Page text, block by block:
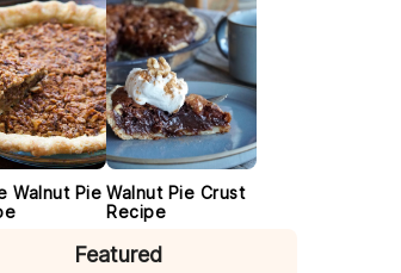
Walnut Pie Walnut Pie Crust
Recipe
Featured